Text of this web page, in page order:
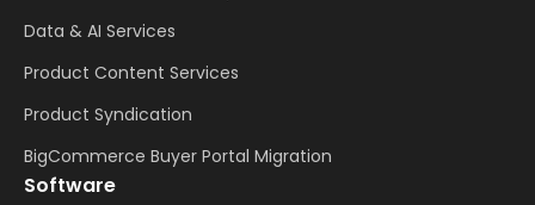
Data & AI Services
Product Content Services
Product Syndication
BigCommerce Buyer Portal Migration
Software